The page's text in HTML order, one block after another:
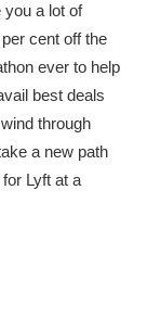
you a lot of
cent off the
ever to help
best deals
through
a new path
Lyft at a